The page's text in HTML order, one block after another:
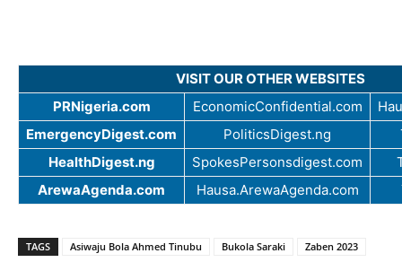
VISIT OUR OTHER WEBSITES
PRNigeria.com
EconomicConfidential.com
EmergencyDigest.com
PoliticsDigest.ng
HealthDigest.ng
SpokesPersonsdigest.com
ArewaAgenda.com
Hausa.ArewaAgenda.com
TAGS Asiwaju Bola Ahmed Tinubu Bukola Saraki Zaben 2023